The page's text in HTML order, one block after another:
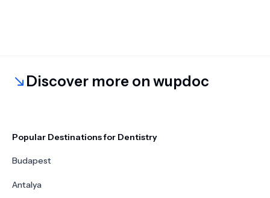
Discover more on wupdoc
Popular Destinations for Dentistry
Budapest
Antalya